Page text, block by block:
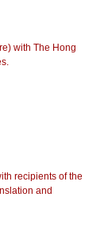
with The Hong
recipients of the
and